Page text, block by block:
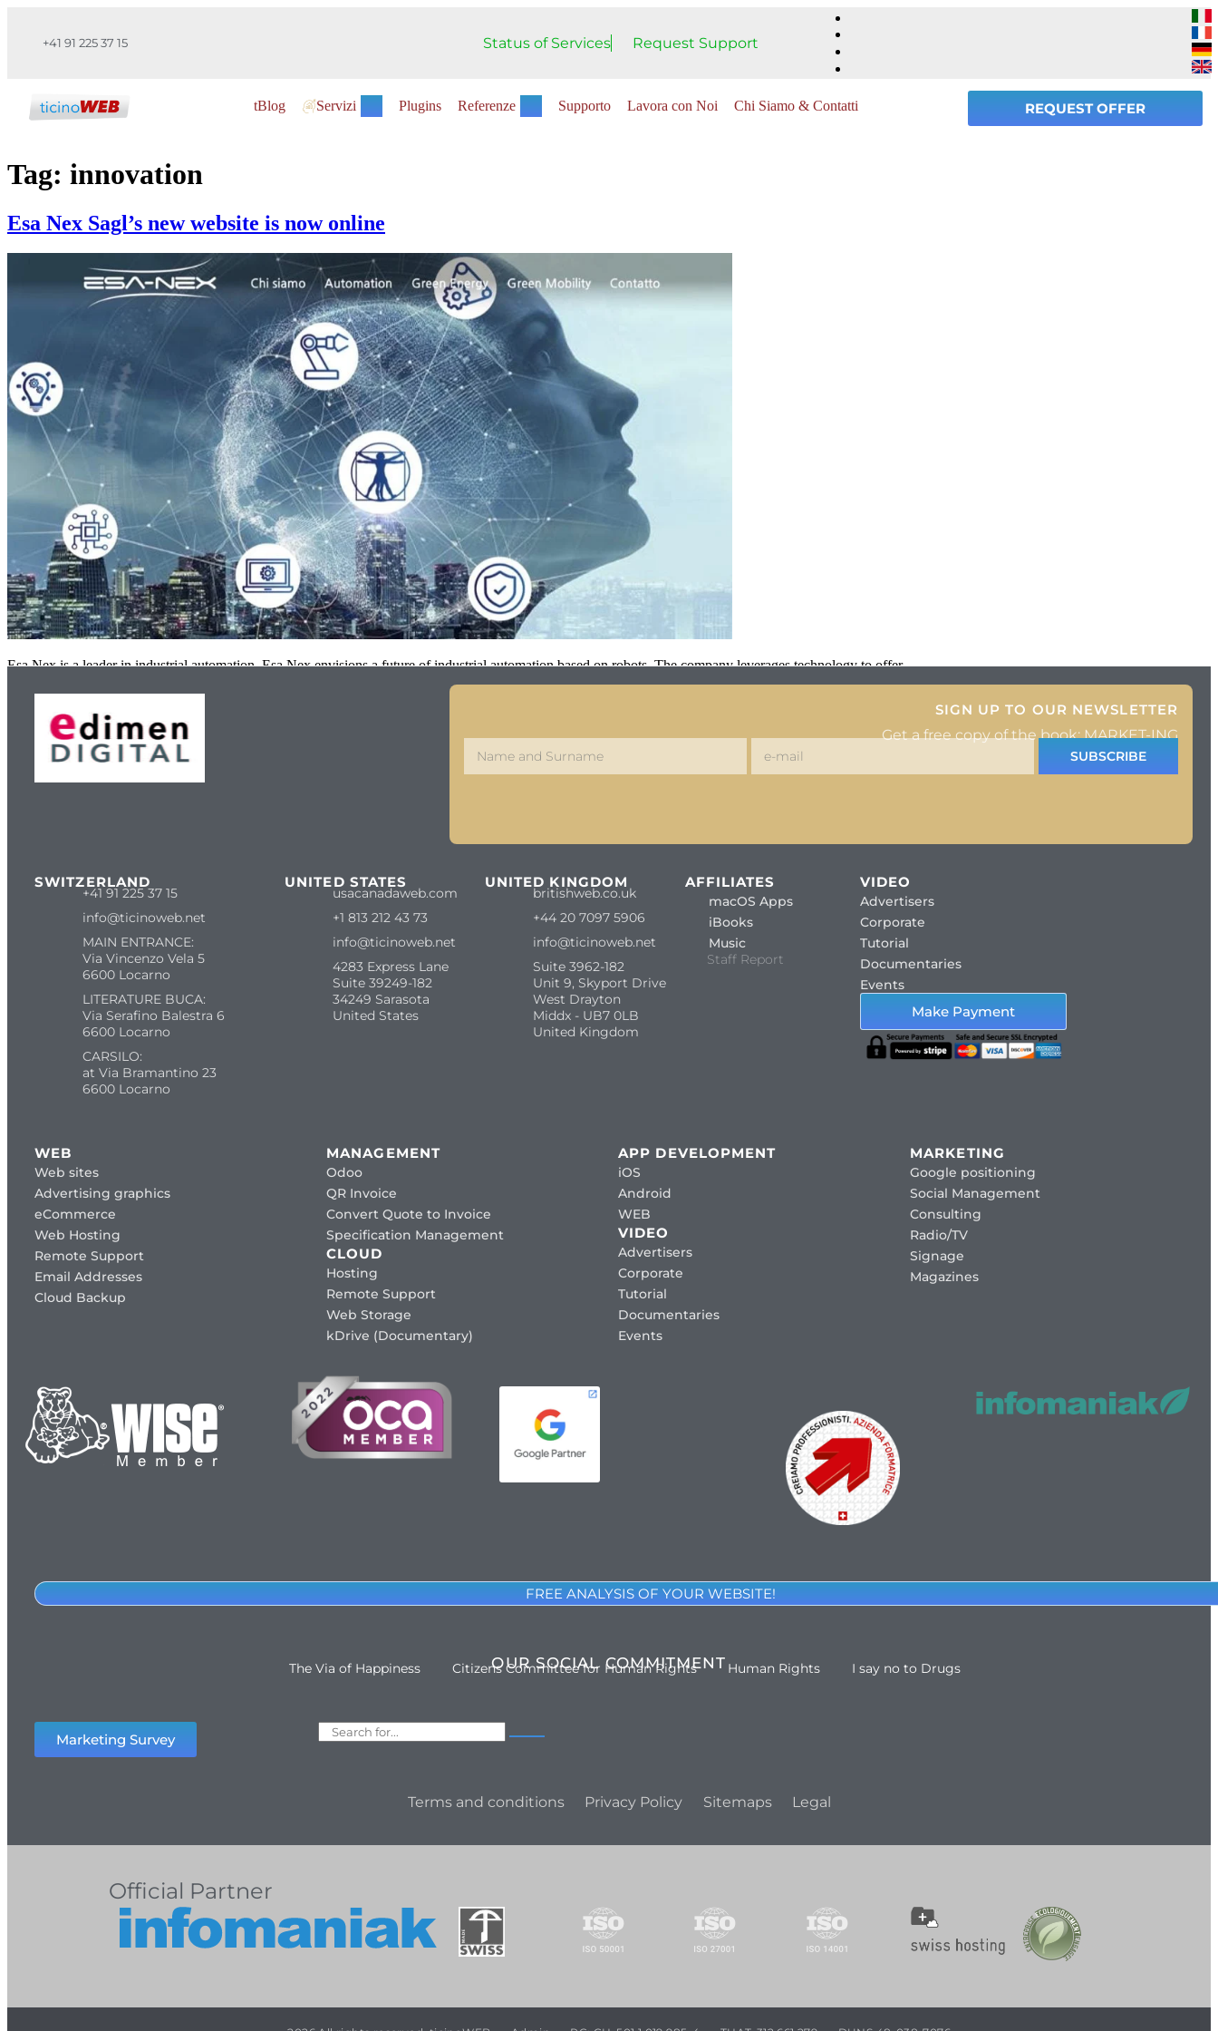
+41 91 225 37 15 Status of Services Request Support
tBlog Servizi Plugins Referenze Supporto Lavora con Noi Chi Siamo & Contatti REQUEST OFFER
Tag: innovation
Esa Nex Sagl’s new website is now online
Esa Nex is a leader in industrial automation. Esa Nex envisions a future of industrial automation based on robots. The company leverages technology to offer
SIGN UP TO OUR NEWSLETTER
Get a free copy of the book: MARKET-ING
SUBSCRIBE
SWITZERLAND
+41 91 225 37 15
info@ticinoweb.net
MAIN ENTRANCE:
Via Vincenzo Vela 5
6600 Locarno
LITERATURE BUCA:
Via Serafino Balestra 6
6600 Locarno
CARSILO:
at Via Bramantino 23
6600 Locarno
UNITED STATES
usacanadaweb.com
+1 813 212 43 73
info@ticinoweb.net
4283 Express Lane
Suite 39249-182
34249 Sarasota
United States
UNITED KINGDOM
britishweb.co.uk
+44 20 7097 5906
info@ticinoweb.net
Suite 3962-182
Unit 9, Skyport Drive
West Drayton
Middx - UB7 0LB
United Kingdom
AFFILIATES
macOS Apps
iBooks
Music
Staff Report
VIDEO
Advertisers
Corporate
Tutorial
Documentaries
Events
Make Payment
WEB
Web sites
Advertising graphics
eCommerce
Web Hosting
Remote Support
Email Addresses
Cloud Backup
MANAGEMENT
Odoo
QR Invoice
Convert Quote to Invoice
Specification Management
CLOUD
Hosting
Remote Support
Web Storage
kDrive (Documentary)
APP DEVELOPMENT
iOS
Android
WEB
VIDEO
Advertisers
Corporate
Tutorial
Documentaries
Events
MARKETING
Google positioning
Social Management
Consulting
Radio/TV
Signage
Magazines
FREE ANALYSIS OF YOUR WEBSITE!
OUR SOCIAL COMMITMENT
The Via of Happiness Citizens Committee for Human Rights Human Rights I say no to Drugs
Marketing Survey
Terms and conditions Privacy Policy Sitemaps Legal
Official Partner